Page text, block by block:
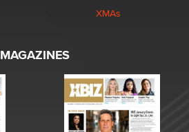
XMAs
MAGAZINES